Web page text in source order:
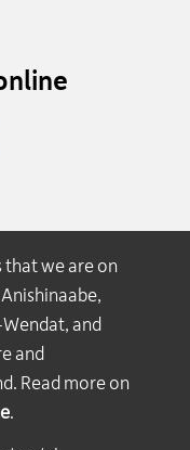
that we are on
and
and
Read more on
.